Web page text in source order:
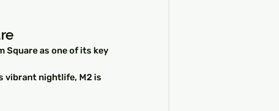
Square as one of its key
vibrant nightlife, M2 is